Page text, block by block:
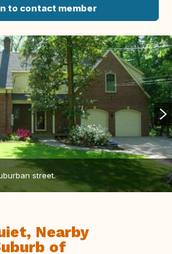
to contact member
street.
Nearby
of